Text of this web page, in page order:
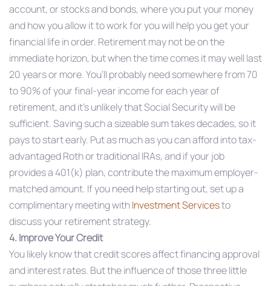
account, or stocks and bonds, where you put your money
and how you allow it to work for you will help you get your
financial life in order. Retirement may not be on the
immediate horizon, but when the time comes it may well last
20 years or more. You’ll probably need somewhere from 70
to 90% of your final-year income for each year of
retirement, and it’s unlikely that Social Security will be
sufficient. Saving such a sizeable sum takes decades, so it
pays to start early. Put as much as you can afford into tax-
advantaged Roth or traditional IRAs, and if your job
provides a 401(k) plan, contribute the maximum employer-
matched amount. If you need help starting out, set up a
complimentary meeting withInvestment Servicesto
discuss your retirement strategy.
4. Improve Your Credit
You likely know that credit scores affect financing approval
and interest rates. But the influence of those three little